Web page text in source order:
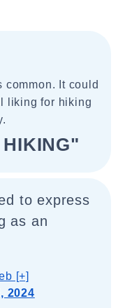
It could
liking for hiking
to express
as an
[+]
2024